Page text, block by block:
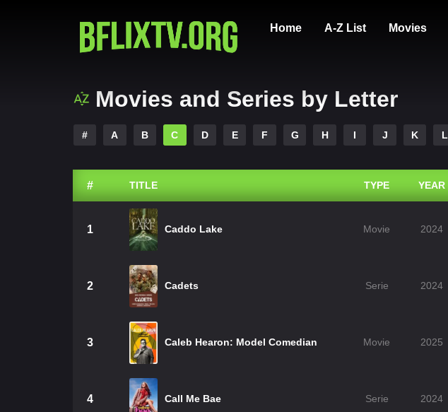
Home A-Z List Movies
Movies and Series by Letter
# A B C D E F G H I J K L
# TITLE TYPE YEAR
1 Caddo Lake Movie 2024
2 Cadets Serie 2024
3 Caleb Hearon: Model Comedian Movie 2025
4 Call Me Bae Serie 2024